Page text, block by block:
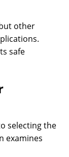
other
safe
selecting the
examines